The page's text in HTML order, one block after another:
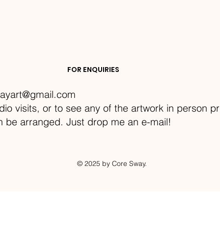
FOR ENQUIRIES
visits, or to see any of the artwork in person
be arranged. Just drop me an e-mail!
© 2025 by Core Sway.